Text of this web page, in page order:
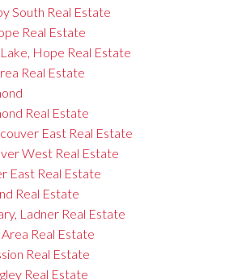
South Real Estate
Real Estate
Hope Real Estate
Real Estate
Real Estate
East Real Estate
West Real Estate
East Real Estate
Real Estate
Ladner Real Estate
Real Estate
Real Estate
Real Estate